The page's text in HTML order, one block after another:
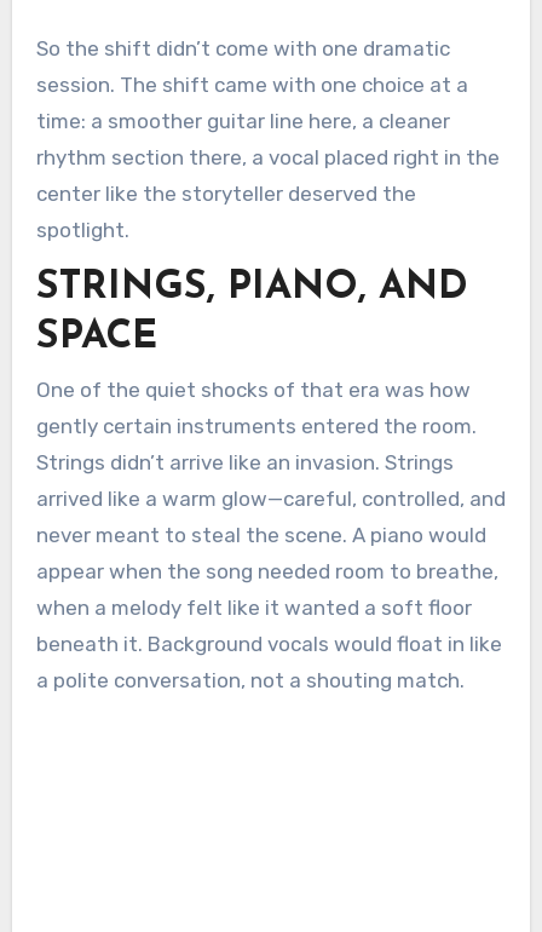
So the shift didn’t come with one dramatic
session. The shift came with one choice at a
time: a smoother guitar line here, a cleaner
rhythm section there, a vocal placed right in the
center like the storyteller deserved the
spotlight.
STRINGS, PIANO, AND
SPACE
One of the quiet shocks of that era was how
gently certain instruments entered the room.
Strings didn’t arrive like an invasion. Strings
arrived like a warm glow—careful, controlled, and
never meant to steal the scene. A piano would
appear when the song needed room to breathe,
when a melody felt like it wanted a soft floor
beneath it. Background vocals would float in like
a polite conversation, not a shouting match.